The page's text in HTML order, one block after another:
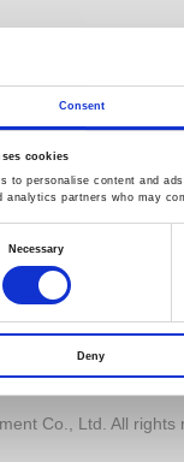
Consent
cookies
to personalise content and
analytics partners who may
Necessary
Deny
consent
Co., Ltd. All rights